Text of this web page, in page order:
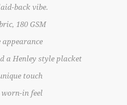
back vibe.
180 GSM
a Henley style placket
touch
worn-in feel